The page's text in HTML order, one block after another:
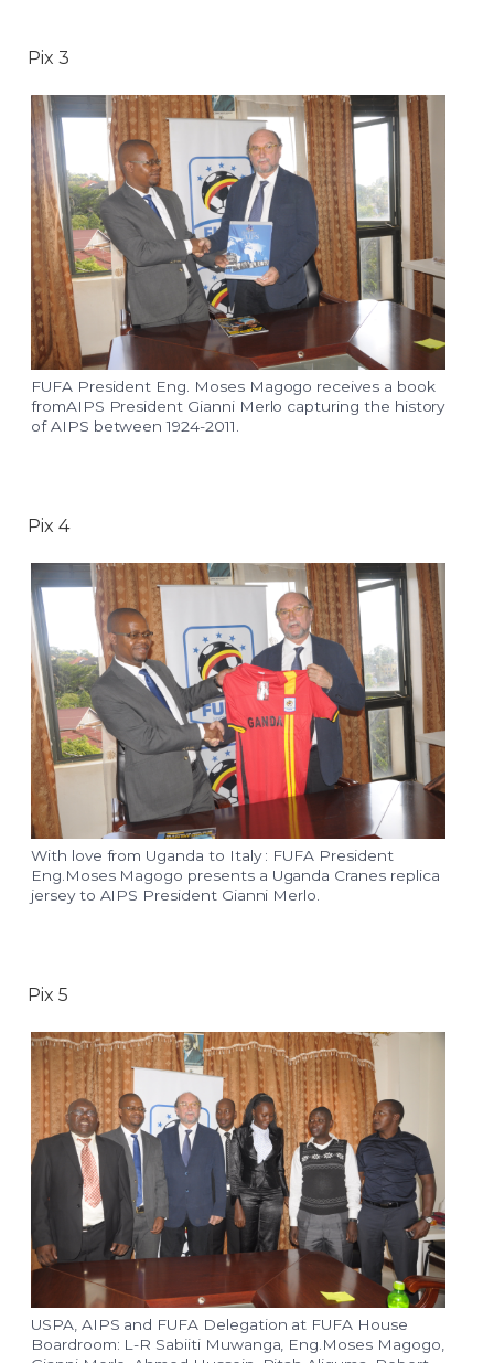
Pix 3
FUFA President Eng. Moses Magogo receives a book
fromAIPS President Gianni Merlo capturing the history
of AIPS between 1924-2011.
Pix 4
With love from Uganda to Italy : FUFA President
Eng.Moses Magogo presents a Uganda Cranes replica
jersey to AIPS President Gianni Merlo.
Pix 5
USPA, AIPS and FUFA Delegation at FUFA House
Boardroom: L-R Sabiiti Muwanga, Eng.Moses Magogo,